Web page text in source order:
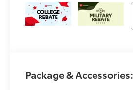
Package & Accessories: